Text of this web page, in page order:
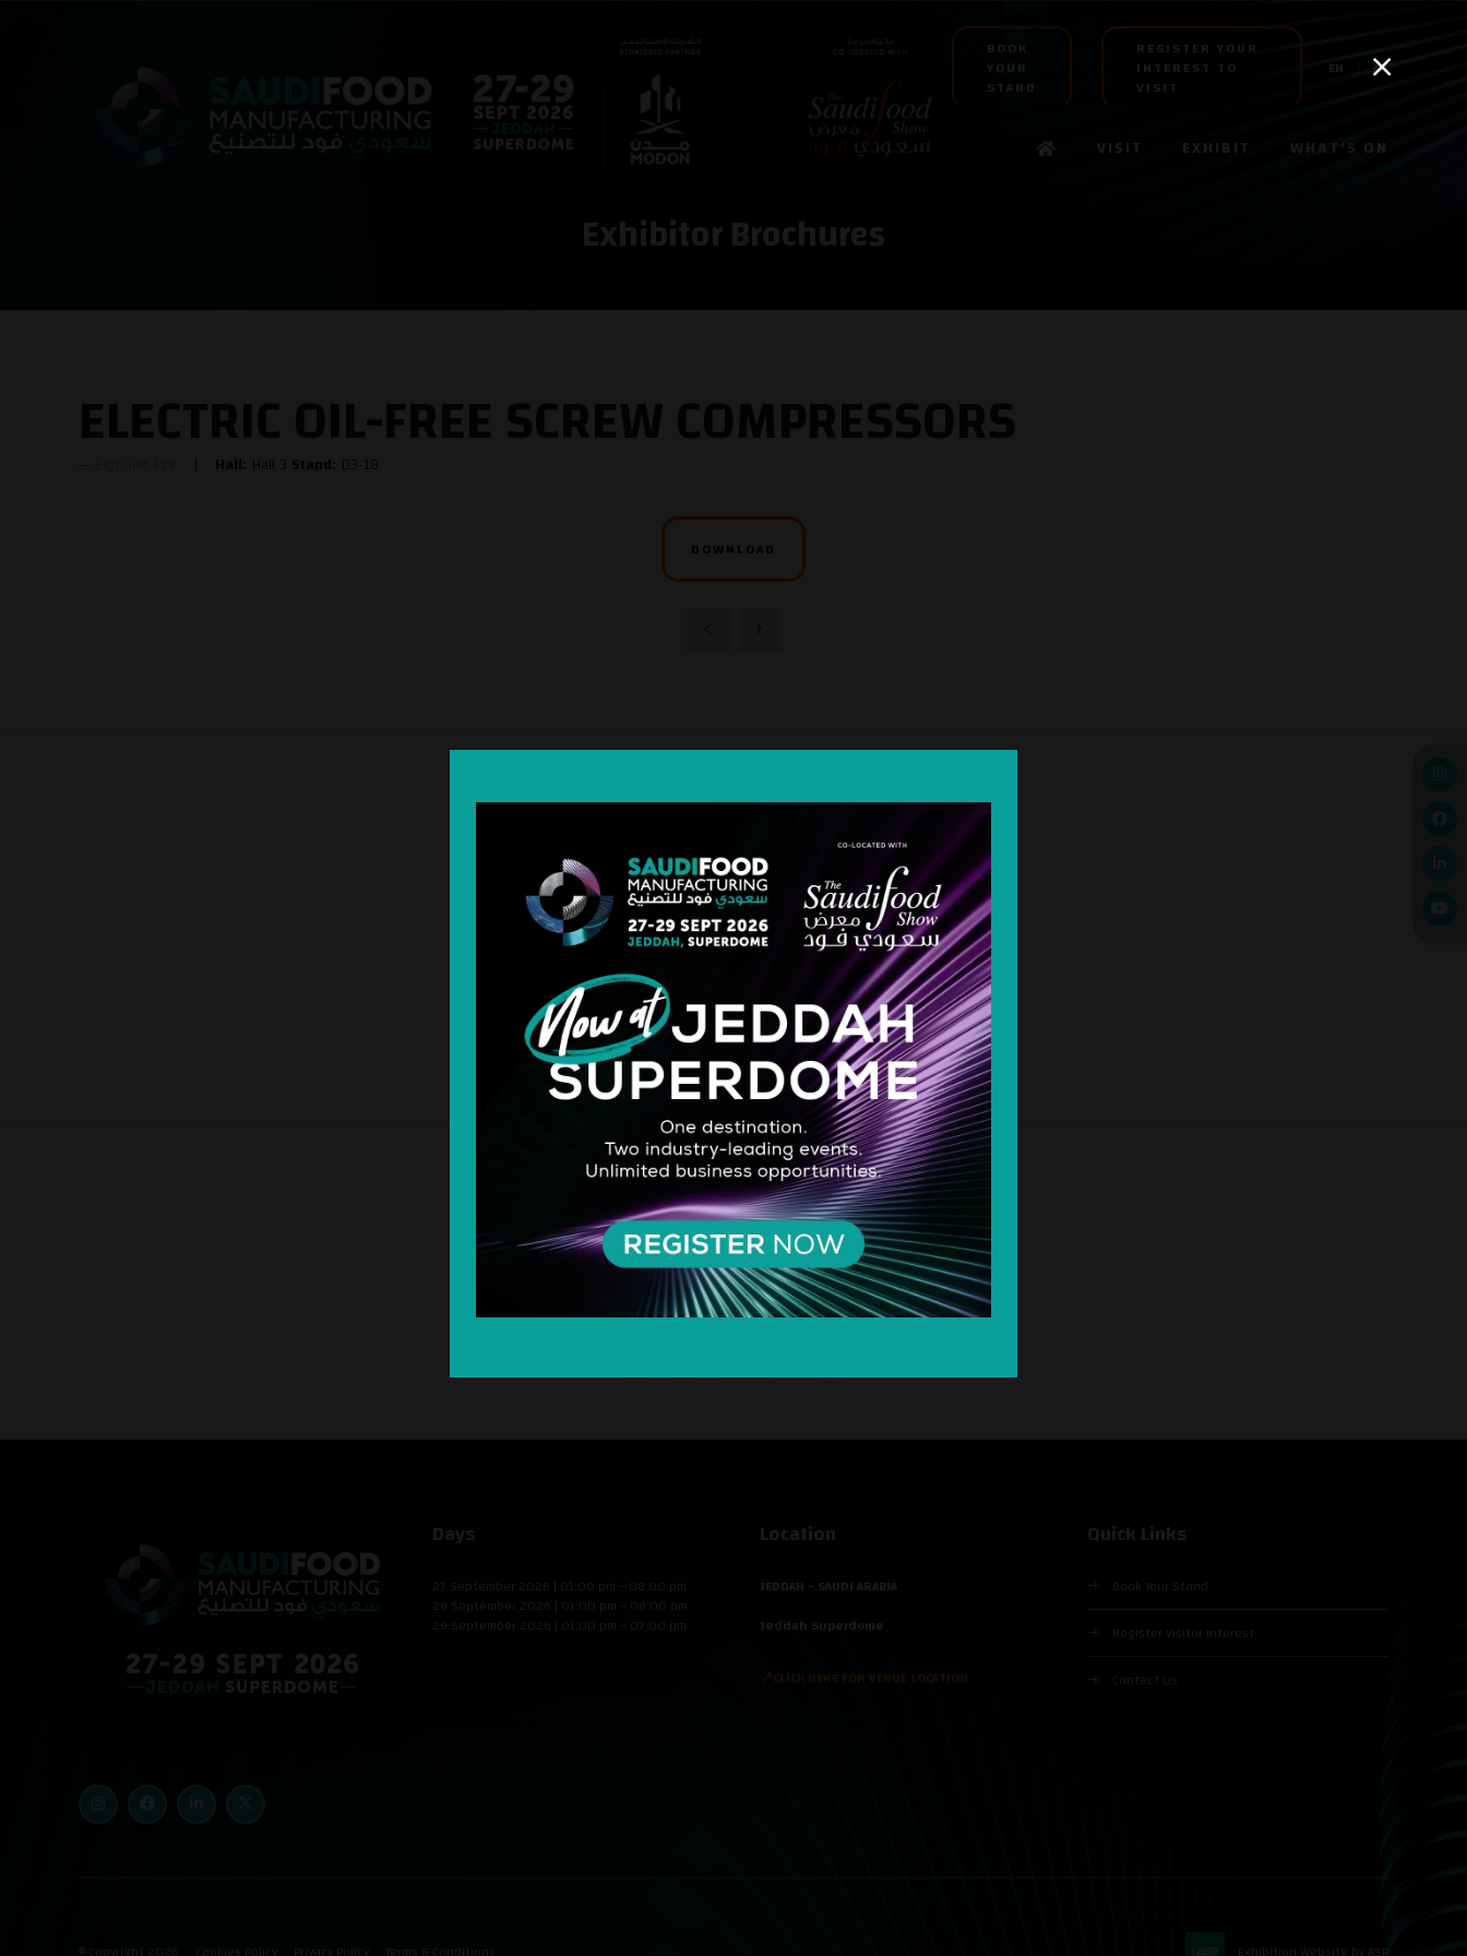
BOOK
YOUR
STAND
REGISTER YOUR
INTEREST TO
VISIT
EN AR
VISIT EXHIBIT WHAT'S ON
Exhibitor Brochures
DOWNLOAD
STRATEGIC PARTNER
SILVER SPONSOR
Days
27 September 2026 | 01:00 pm – 08:00 pm
28 September 2026 | 01:00 pm – 08:00 pm
29 September 2026 | 01:00 pm – 07:00 pm
Location
JEDDAH - SAUDI ARABIA
Jeddah Superdome
📍CLICK HERE FOR VENUE LOCATION
Quick Links
Book Your Stand
Register Visitor Interest
Contact Us